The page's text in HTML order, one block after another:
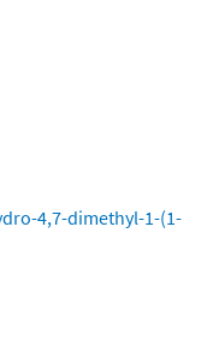
4,7-dimethyl-1-(1-